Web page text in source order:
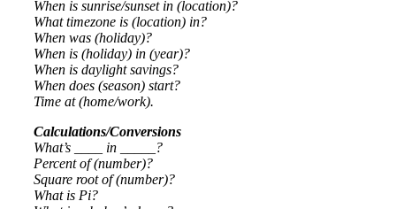
When is sunrise/sunset in (location)?
What timezone is (location) in?
When was (holiday)?
When is (holiday) in (year)?
When is daylight savings?
When does (season) start?
Time at (home/work).
Calculations/Conversions
What’s ____ in _____?
Percent of (number)?
Square root of (number)?
What is Pi?